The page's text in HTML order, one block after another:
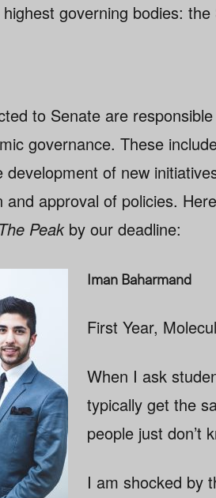
highest governing bodies:
to Senate are
governance. These
development of new
and approval of policies.
The Peakby our deadline:
Iman Baharmand
First Year,
When I ask
typically get the
people just don’t
I am shocked by